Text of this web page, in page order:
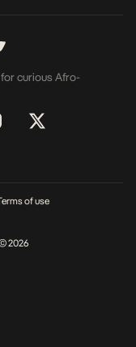
curious Afro-
of use
2026